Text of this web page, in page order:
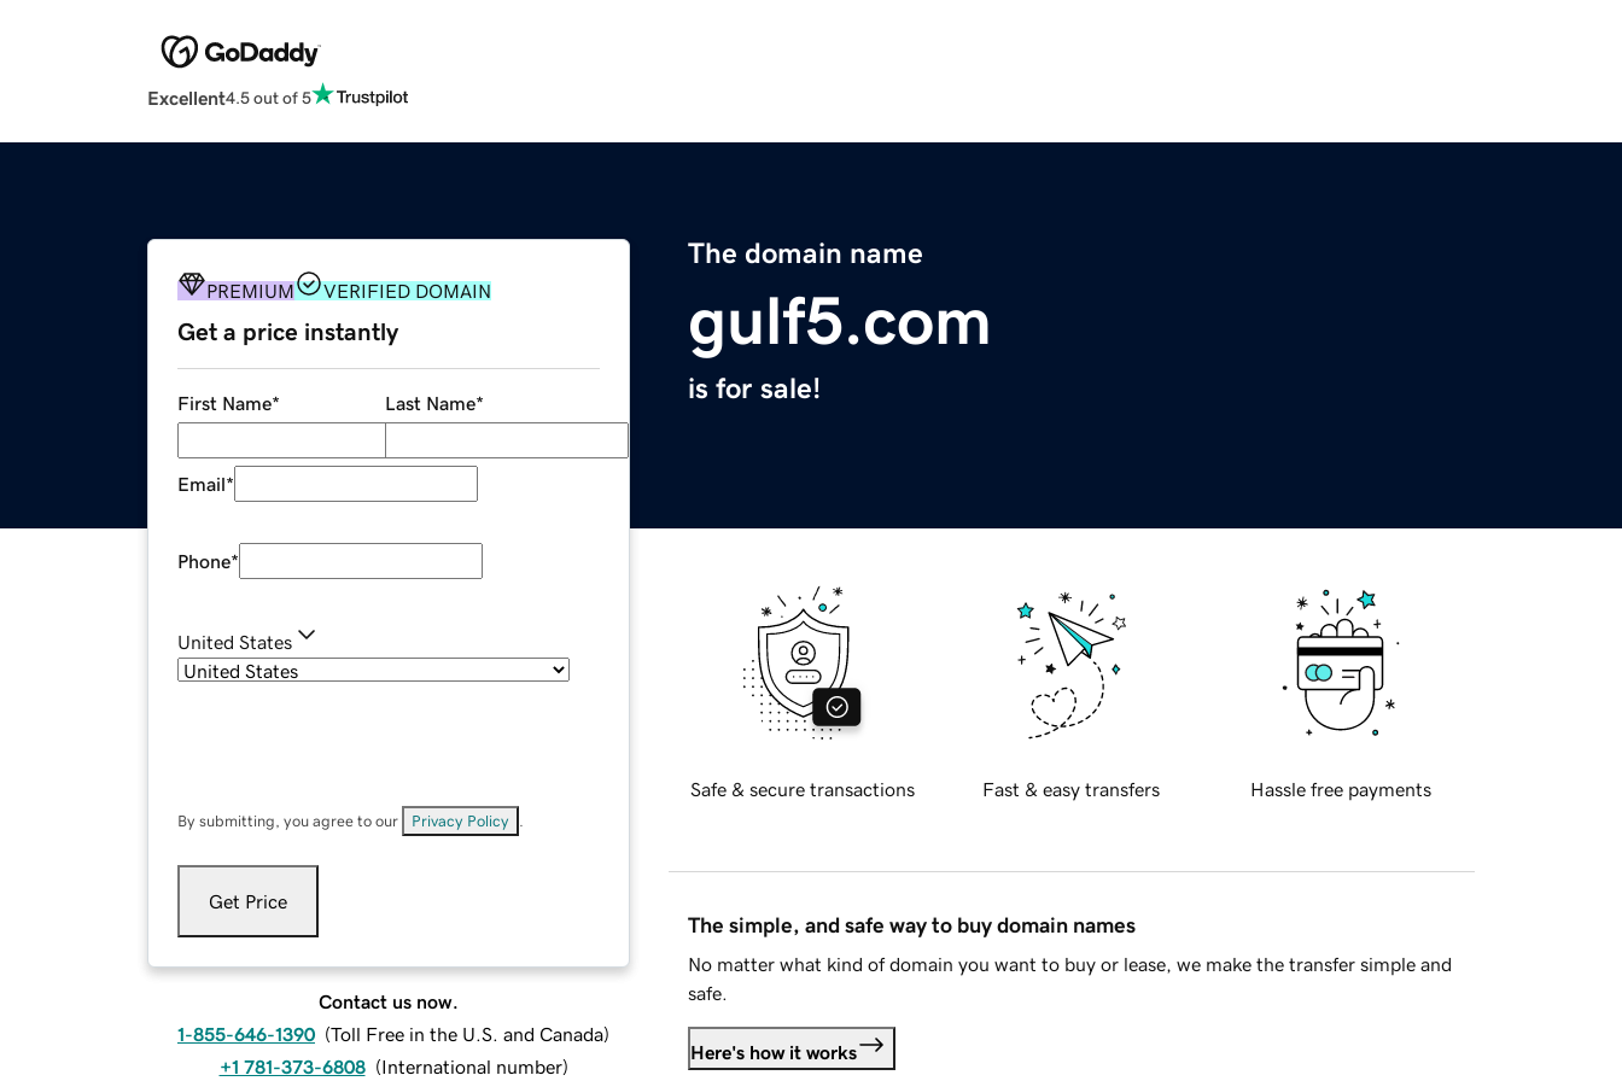
Excellent4.5 out of 5
The domain name
gulf5.com
is for sale!
PREMIUM VERIFIED DOMAIN
Get a price instantly
First Name* Last Name*
Email*
Phone*
United States
By submitting, you agree to our Privacy Policy
Get Price
Contact us now.
1-855-646-1390 (Toll Free in the U.S. and Canada)
+1 781-373-6808 (International number)
Safe & secure transactions Fast & easy transfers Hassle free payments
The simple, and safe way to buy domain names
No matter what kind of domain you want to buy or lease, we make the transfer simple and
safe.
Here's how it works